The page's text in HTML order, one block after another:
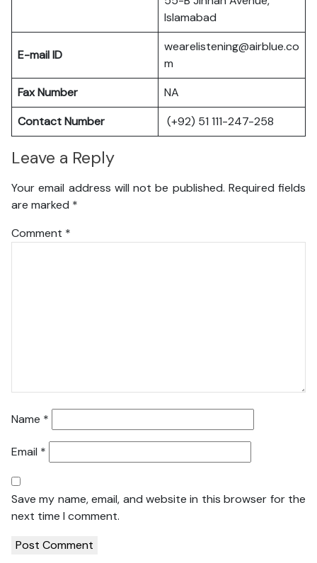
Islamabad
E-mail ID
wearelistening@airblue.co
m
Fax Number
NA
Contact Number
(+92) 51 111-247-258
Leave a Reply
Your email address will not be published. Required fields
are marked *
Comment *
Name *
Email *
Save my name, email, and website in this browser for the
next time I comment.